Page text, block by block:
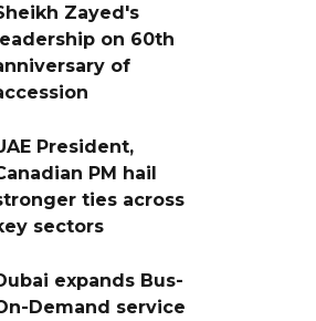
Zayed's
on 60th
of
President,
PM hail
ties across
sectors
expands Bus-
Demand service